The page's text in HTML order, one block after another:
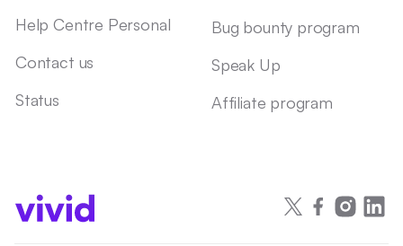
Help Centre Personal
Contact us
Status
Bug bounty program
Speak Up
Affiliate program